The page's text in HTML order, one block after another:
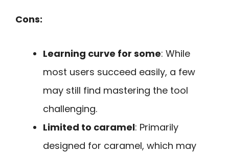
Cons:
Learning curve for some: While
most users succeed easily, a few
may still find mastering the tool
challenging.
Limited to caramel: Primarily
designed for caramel, which may